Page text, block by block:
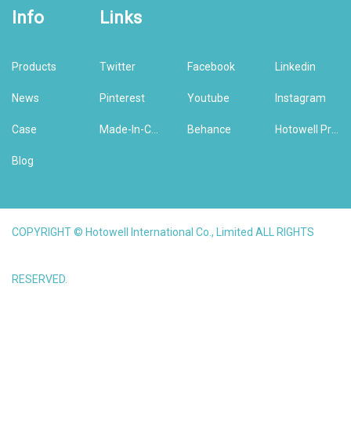
Info
Products
News
Case
Blog
Links
Twitter Facebook Linkedin
Pinterest Youtube Instagram
Behance
COPYRIGHT © Hotowell International Co., Limited ALL RIGHTS
RESERVED.